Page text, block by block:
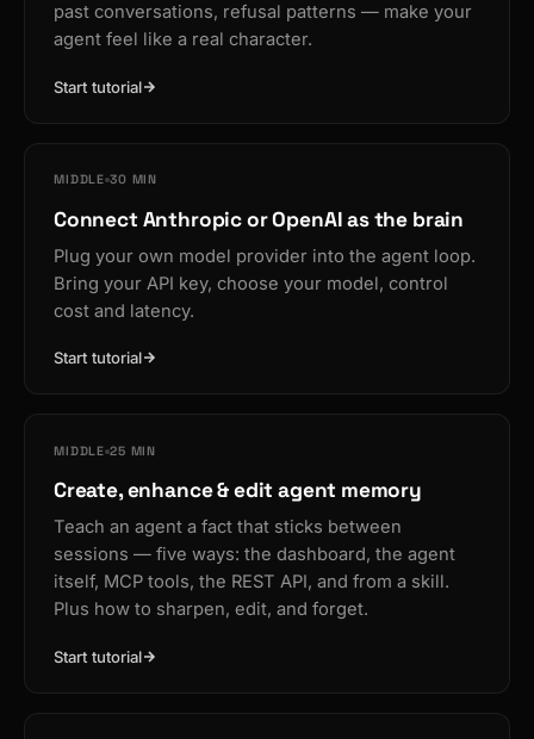
past conversations, refusal patterns — make your
agent feel like a real character.
Start tutorial
MIDDLE 30 MIN
Connect Anthropic or OpenAI as the brain
Plug your own model provider into the agent loop.
Bring your API key, choose your model, control
cost and latency.
Start tutorial
MIDDLE 25 MIN
Create, enhance & edit agent memory
Teach an agent a fact that sticks between
sessions — five ways: the dashboard, the agent
itself, MCP tools, the REST API, and from a skill.
Plus how to sharpen, edit, and forget.
Start tutorial